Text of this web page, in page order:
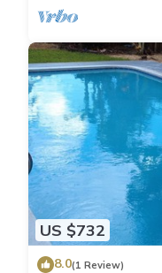
US $732
8.0(1 Review)